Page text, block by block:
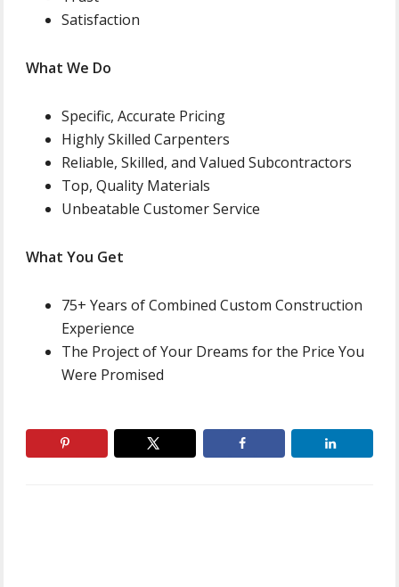
Satisfaction
What We Do
Specific, Accurate Pricing
Highly Skilled Carpenters
Reliable, Skilled, and Valued Subcontractors
Top, Quality Materials
Unbeatable Customer Service
What You Get
75+ Years of Combined Custom Construction
Experience
The Project of Your Dreams for the Price You
Were Promised